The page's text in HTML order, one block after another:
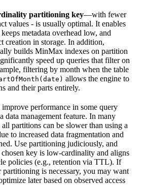
partitioning key—with fewer
values - is usually optimal. It enables
metadata overhead low, and
creation in storage. In addition,
builds MinMax indexes on partition
speed up queries that filter on
filtering by month when the table
allows the engine to
and their parts entirely.
performance in some query
data management feature. In many
all partitions can be slower than using a
to increased data fragmentation and
Use partitioning judiciously, and
chosen key is low-cardinality and aligns
policies (e.g., retention via TTL). If
partitioning is necessary, you may want
later based on observed access